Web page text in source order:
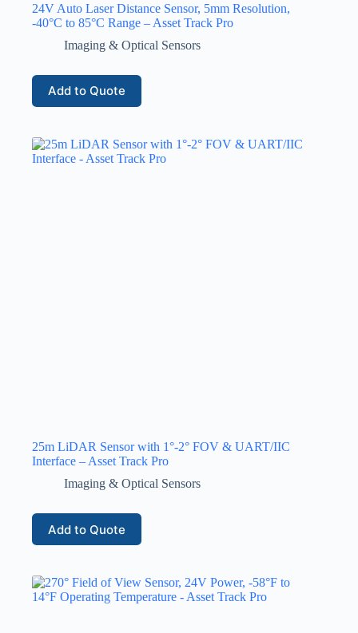
24V Auto Laser Distance Sensor, 5mm Resolution,
-40°C to 85°C Range – Asset Track Pro
Imaging & Optical Sensors
Add to Quote
25m LiDAR Sensor with 1°-2° FOV & UART/IIC
Interface – Asset Track Pro
Imaging & Optical Sensors
Add to Quote